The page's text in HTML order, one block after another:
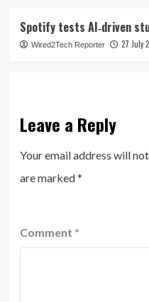
Spotify tests AI‑driven
Wired2Tech Reporter 27 July
Leave a Reply
Your email address will
are marked*
Comment *